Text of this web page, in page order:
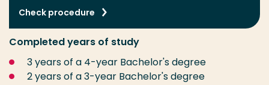
Check procedure
Completed years of study
3 years of a 4-year Bachelor's degree
2 years of a 3-year Bachelor's degree